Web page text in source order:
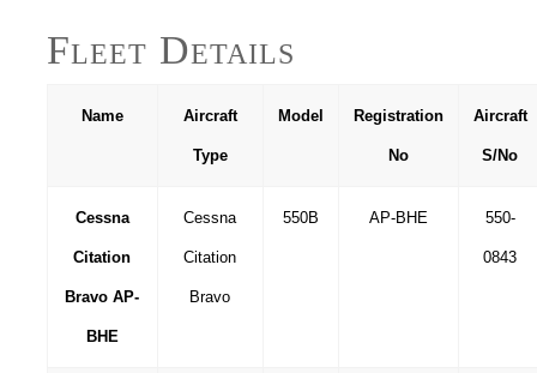
Fleet Details
Name Aircraft
Type
Model Registration
No
Aircraft
S/No
Cessna
Citation
Bravo AP-
BHE
Cessna
Citation
Bravo
550B AP-BHE 550-
0843